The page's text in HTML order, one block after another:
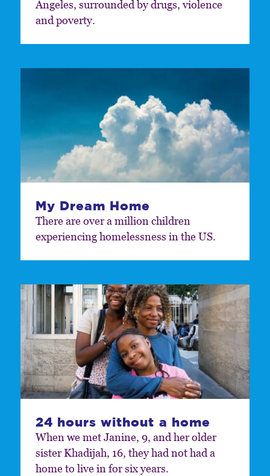
Angeles, surrounded by drugs, violence
and poverty.
My Dream Home
There are over a million children
experiencing homelessness in the US.
24 hours without a home
When we met Janine, 9, and her older
sister Khadijah, 16, they had not had a
home to live in for six years.